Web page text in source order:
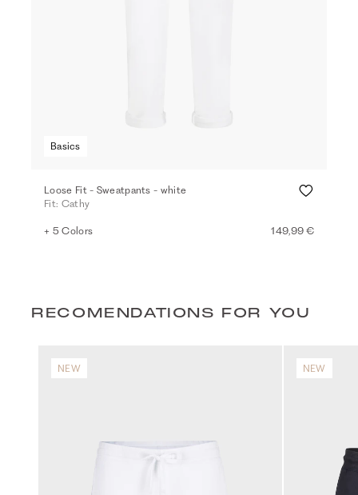
Basics
Loose Fit - Sweatpants - white
Fit: Cathy
+ 5 Colors 149,99 €
RECOMENDATIONS FOR YOU
NEW NEW